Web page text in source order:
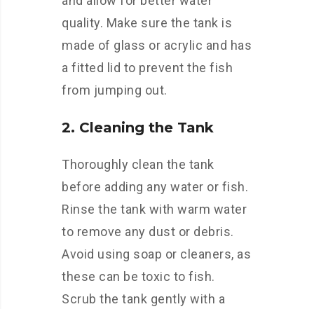
quality. Make sure the tank is
made of glass or acrylic and has
a fitted lid to prevent the fish
from jumping out.
2. Cleaning the Tank
Thoroughly clean the tank
before adding any water or fish.
Rinse the tank with warm water
to remove any dust or debris.
Avoid using soap or cleaners, as
these can be toxic to fish.
Scrub the tank gently with a